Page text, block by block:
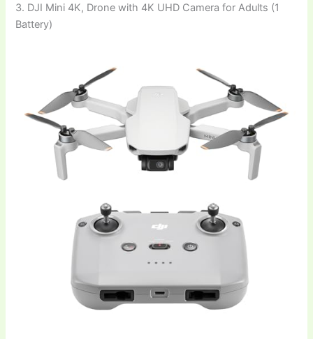
3. DJI Mini 4K, Drone with 4K UHD Camera for Adults (1
Battery)